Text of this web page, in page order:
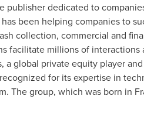
publisher dedicated to
been helping companies to
collection, commercial and
facilitate millions of
a global private equity player
for its expertise in
The group, which was born in